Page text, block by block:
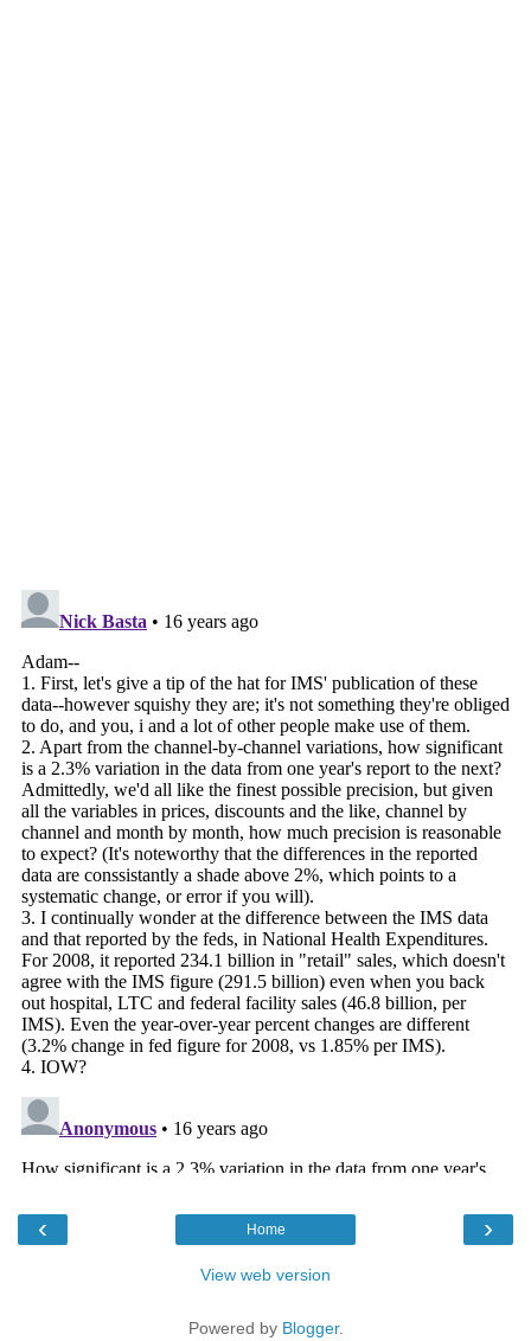
‹ ›
Home
View web version
Powered by Blogger.